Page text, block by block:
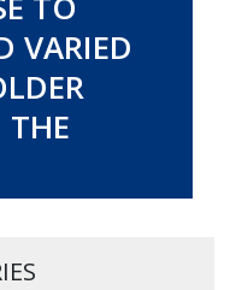
VARIED
THE